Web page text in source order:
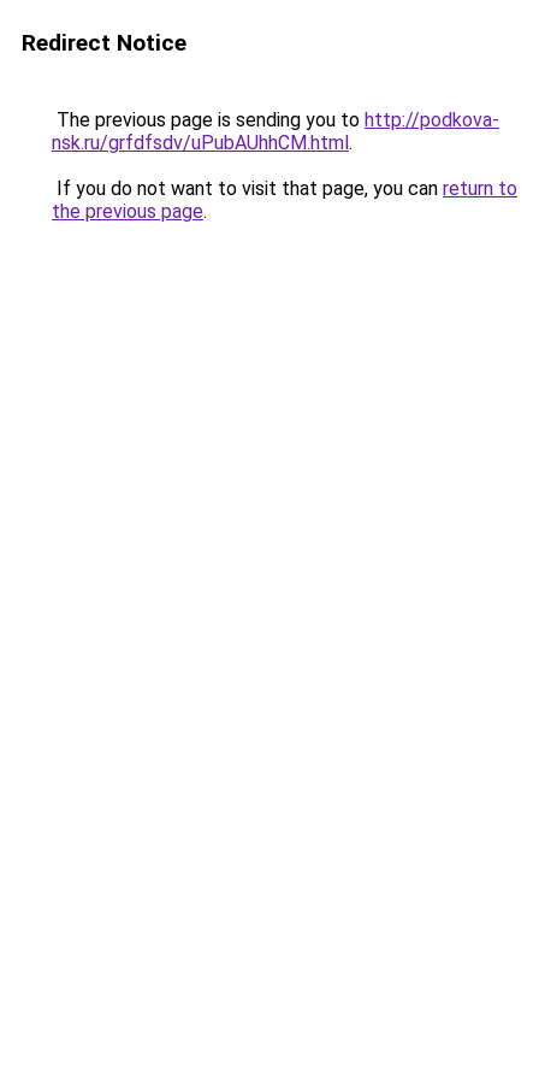
Redirect Notice
The previous page is sending you to http://podkova-
nsk.ru/grfdfsdv/uPubAUhhCM.html.
If you do not want to visit that page, you can return to
the previous page.